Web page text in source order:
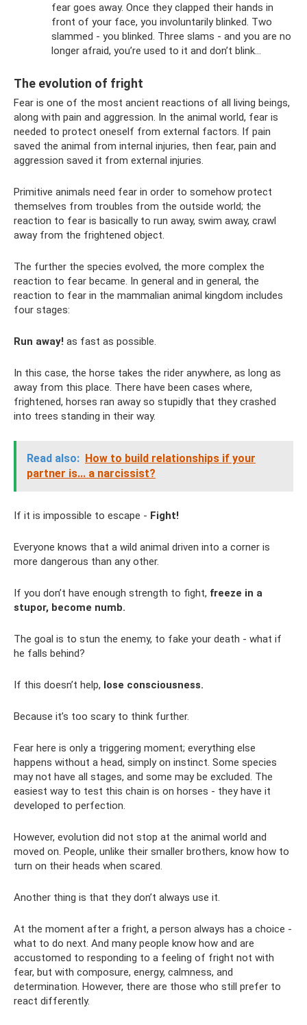
fear goes away. Once they clapped their hands in
front of your face, you involuntarily blinked. Two
slammed - you blinked. Three slams - and you are no
longer afraid, you’re used to it and don’t blink...
The evolution of fright
Fear is one of the most ancient reactions of all living beings,
along with pain and aggression. In the animal world, fear is
needed to protect oneself from external factors. If pain
saved the animal from internal injuries, then fear, pain and
aggression saved it from external injuries.
Primitive animals need fear in order to somehow protect
themselves from troubles from the outside world; the
reaction to fear is basically to run away, swim away, crawl
away from the frightened object.
The further the species evolved, the more complex the
reaction to fear became. In general and in general, the
reaction to fear in the mammalian animal kingdom includes
four stages:
Run away! as fast as possible.
In this case, the horse takes the rider anywhere, as long as
away from this place. There have been cases where,
frightened, horses ran away so stupidly that they crashed
into trees standing in their way.
Read also: How to build relationships if your
partner is... a narcissist?
If it is impossible to escape - Fight!
Everyone knows that a wild animal driven into a corner is
more dangerous than any other.
If you don’t have enough strength to fight, freeze in a
stupor, become numb.
The goal is to stun the enemy, to fake your death - what if
he falls behind?
If this doesn’t help, lose consciousness.
Because it’s too scary to think further.
Fear here is only a triggering moment; everything else
happens without a head, simply on instinct. Some species
may not have all stages, and some may be excluded. The
easiest way to test this chain is on horses - they have it
developed to perfection.
However, evolution did not stop at the animal world and
moved on. People, unlike their smaller brothers, know how to
turn on their heads when scared.
Another thing is that they don’t always use it.
At the moment after a fright, a person always has a choice -
what to do next. And many people know how and are
accustomed to responding to a feeling of fright not with
fear, but with composure, energy, calmness, and
determination. However, there are those who still prefer to
react differently.